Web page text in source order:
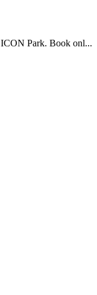
ICON Park. Book onl...